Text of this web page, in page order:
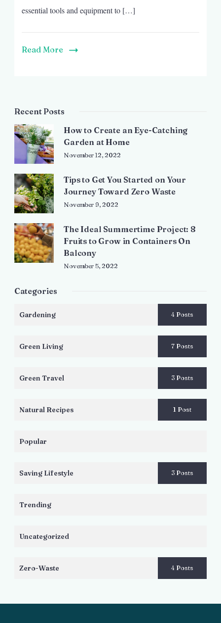
essential tools and equipment to […]
Read More
Recent Posts
How to Create an Eye-Catching
Garden at Home
November 12, 2022
Tips to Get You Started on Your
Journey Toward Zero Waste
November 9, 2022
The Ideal Summertime Project: 8
Fruits to Grow in Containers On
Balcony
November 5, 2022
Categories
Gardening 4 Posts
Green Living 7 Posts
Green Travel 3 Posts
Natural Recipes 1 Post
Popular
Saving Lifestyle 3 Posts
Trending
Uncategorized
Zero-Waste 4 Posts